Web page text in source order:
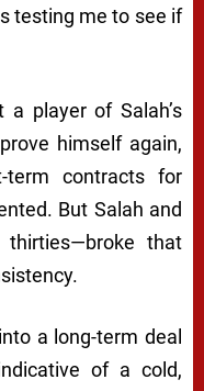
testing me to see if
player of Salah’s
himself again,
term contracts for
But Salah and
that
a long-term deal
of a cold,